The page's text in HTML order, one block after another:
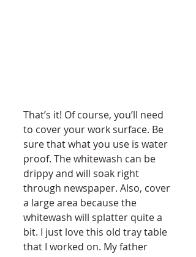
That’s it! Of course, you’ll need
to cover your work surface. Be
sure that what you use is water
proof. The whitewash can be
drippy and will soak right
through newspaper. Also, cover
a large area because the
whitewash will splatter quite a
bit. I just love this old tray table
that I worked on. My father